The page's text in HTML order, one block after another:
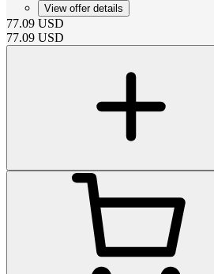
View offer details
77.09 USD
77.09 USD